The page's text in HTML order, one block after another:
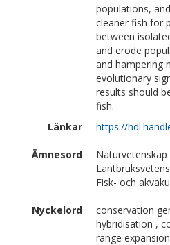
populations,
cleaner fish for
between
and erode
and hampering
evolutionary
results should
fish.
Länkar
https://
Ämnesord
Fisk- och
Nyckelord
conservation
hybridisation ,
range